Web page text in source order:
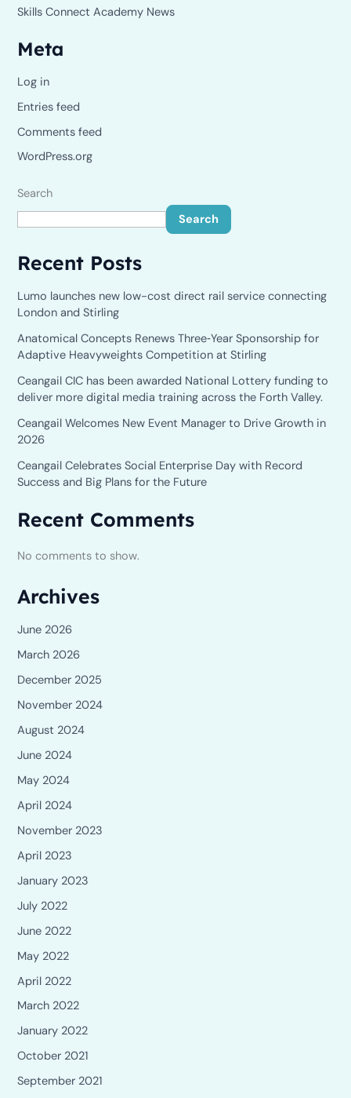
Skills Connect Academy News
Meta
Log in
Entries feed
Comments feed
WordPress.org
Search
Search
Recent Posts
Lumo launches new low-cost direct rail service connecting
London and Stirling
Anatomical Concepts Renews Three‑Year Sponsorship for
Adaptive Heavyweights Competition at Stirling
Ceangail CIC has been awarded National Lottery funding to
deliver more digital media training across the Forth Valley.
Ceangail Welcomes New Event Manager to Drive Growth in
2026
Ceangail Celebrates Social Enterprise Day with Record
Success and Big Plans for the Future
Recent Comments
No comments to show.
Archives
June 2026
March 2026
December 2025
November 2024
August 2024
June 2024
May 2024
April 2024
November 2023
April 2023
January 2023
July 2022
June 2022
May 2022
April 2022
March 2022
January 2022
October 2021
September 2021